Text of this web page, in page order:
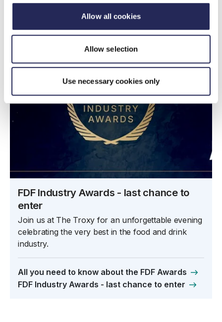
Allow all cookies
Allow selection
Use necessary cookies only
Sponsor the FDF Awards
FDF Industry Awards - last chance to
enter
Join us at The Troxy for an unforgettable evening
celebrating the very best in the food and drink
industry.
All you need to know about the FDF Awards
FDF Industry Awards - last chance to enter